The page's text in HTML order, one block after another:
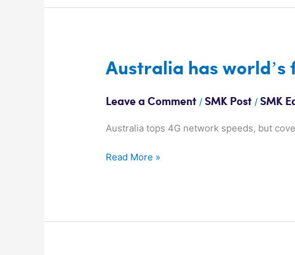
Australia has
Leave a Comment /SMK Post /SMK
Australia tops 4G network speeds, but
Australia
fastest
4G
Read More »